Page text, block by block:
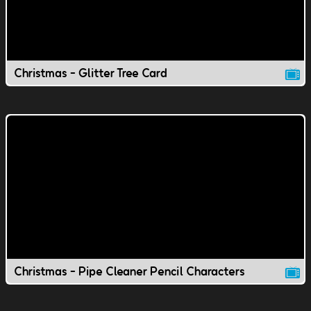
Christmas - Glitter Tree Card
Christmas - Pipe Cleaner Pencil Characters